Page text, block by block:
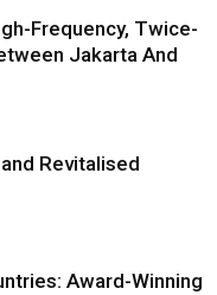
Frequency, Twice-
Jakarta And
Revitalised
Award-Winning